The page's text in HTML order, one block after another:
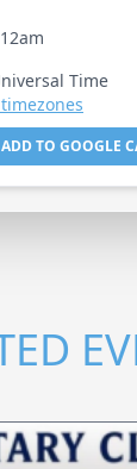
Time
ADD TO GOOGLE